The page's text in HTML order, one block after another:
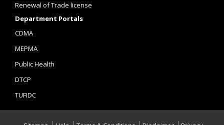
Renewal of Trade license
Department Portals
CDMA
MEPMA
Public Health
DTCP
TUFIDC